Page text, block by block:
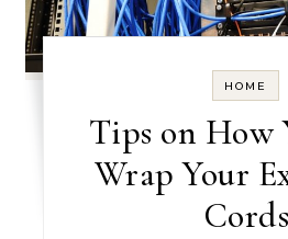
HOME
Tips on How
Wrap Your
Cords